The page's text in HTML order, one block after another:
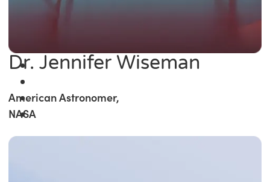
Dr. Jennifer Wiseman
American Astronomer,
NASA